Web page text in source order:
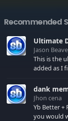
Recommended
Ultimate
Jason
This is the
added as I find it. All of the classic one
your
dank
Jhon cena
Yb Better +
you would